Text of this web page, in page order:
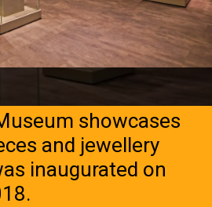
showcases
and jewellery
inaugurated on